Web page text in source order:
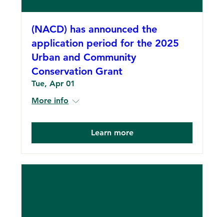
(NACD) has announced the
application period for the 2025
Urban and Community
Conservation Grant
Tue, Apr 01
More info
Learn more